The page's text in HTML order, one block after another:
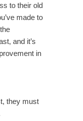
to their old
made to
and it’s
in
they must